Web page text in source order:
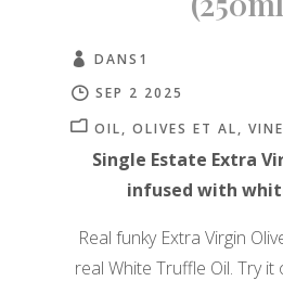
DANS1
SEP 2 2025
OIL
OLIVES ET AL
Single Estate Extra
infused with
Real funky Extra Virgin
real White Truffle Oil. Try